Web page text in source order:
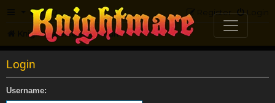
FAQ Login
Register
Knightmare.com Forum
Login
Username: